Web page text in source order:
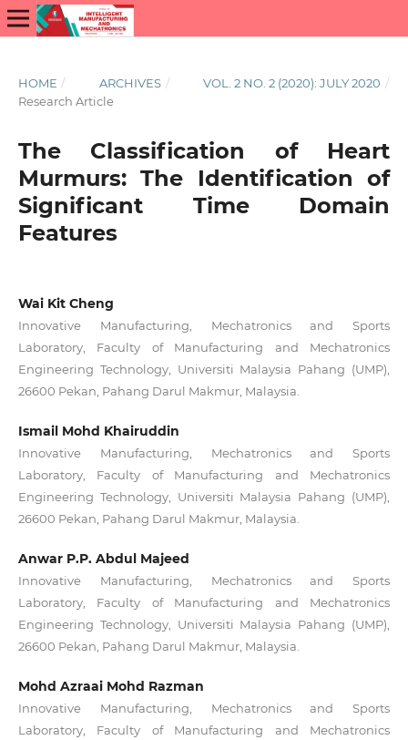
HOME / ARCHIVES / VOL. 2 NO. 2 (2020): JULY 2020 /
Research Article
The Classification of Heart
Murmurs: The Identification of
Significant Time Domain
Features
Wai Kit Cheng
Innovative Manufacturing, Mechatronics and Sports
Laboratory, Faculty of Manufacturing and Mechatronics
Engineering Technology, Universiti Malaysia Pahang (UMP),
26600 Pekan, Pahang Darul Makmur, Malaysia.
Ismail Mohd Khairuddin
Innovative Manufacturing, Mechatronics and Sports
Laboratory, Faculty of Manufacturing and Mechatronics
Engineering Technology, Universiti Malaysia Pahang (UMP),
26600 Pekan, Pahang Darul Makmur, Malaysia.
Anwar P.P. Abdul Majeed
Innovative Manufacturing, Mechatronics and Sports
Laboratory, Faculty of Manufacturing and Mechatronics
Engineering Technology, Universiti Malaysia Pahang (UMP),
26600 Pekan, Pahang Darul Makmur, Malaysia.
Mohd Azraai Mohd Razman
Innovative Manufacturing, Mechatronics and Sports
Laboratory, Faculty of Manufacturing and Mechatronics